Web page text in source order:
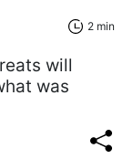
2 min
will
was